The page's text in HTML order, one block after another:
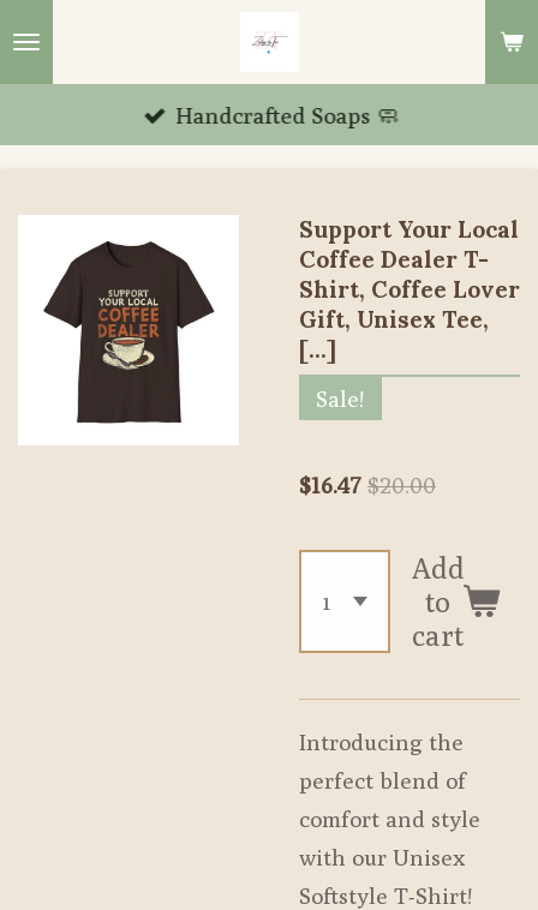
Skip
content
Handcrafted Soaps 🧼
Support Your Local
Coffee Dealer T-
Shirt, Coffee Lover
Gift, Unisex Tee,
[...]
Sale!
$16.47 $20.00
Add
to
cart
Introducing the
perfect blend of
comfort and style
with our Unisex
Softstyle T-Shirt!